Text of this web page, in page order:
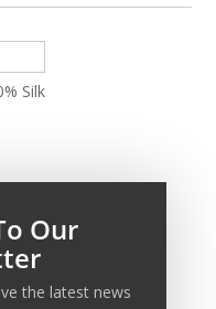
Silk
Our
the latest news